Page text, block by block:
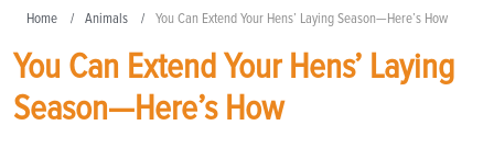
Home Animals You Can Extend Your Hens’ Laying Season—Here’s How
You Can Extend Your Hens’ Laying
Season—Here’s How